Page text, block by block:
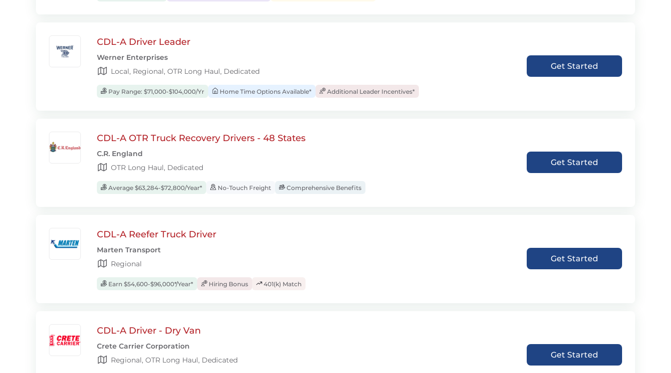
CDL-A Driver Leader
Werner Enterprises
Local, Regional, OTR Long Haul, Dedicated
Pay Range: $71,000-$104,000/Yr Home Time Options Available* Additional Leader Incentives*
Get Started
CDL-A OTR Truck Recovery Drivers - 48 States
C.R. England
OTR Long Haul, Dedicated
Average $63,284-$72,800/Year* No-Touch Freight Comprehensive Benefits
Get Started
CDL-A Reefer Truck Driver
Marten Transport
Regional
Earn $54,600-$96,000*/Year* Hiring Bonus 401(k) Match
Get Started
CDL-A Driver - Dry Van
Crete Carrier Corporation
Regional, OTR Long Haul, Dedicated
Get Started